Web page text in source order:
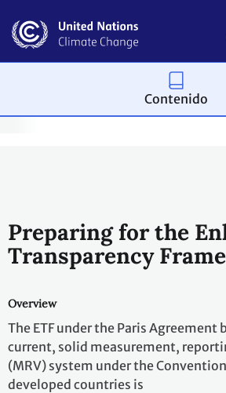
contenido
Reporting and review
Preparing for the
Transparency
Overview
The ETF under the Paris Agreement
current, solid measurement,
(MRV) system under the
developed countries is
Contenido